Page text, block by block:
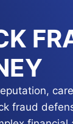
fraud